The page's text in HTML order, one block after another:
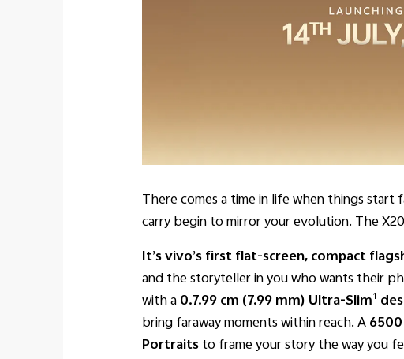
There comes a time in life when things
carry begin to mirror your evolution. The
It’s vivo’s first flat-screen, compact
and the storyteller in you who wants their
witha0.7.99 cm (7.99 mm) Ultra-Slim1
bring faraway moments within reach. A
Portraitsto frame your story the way you